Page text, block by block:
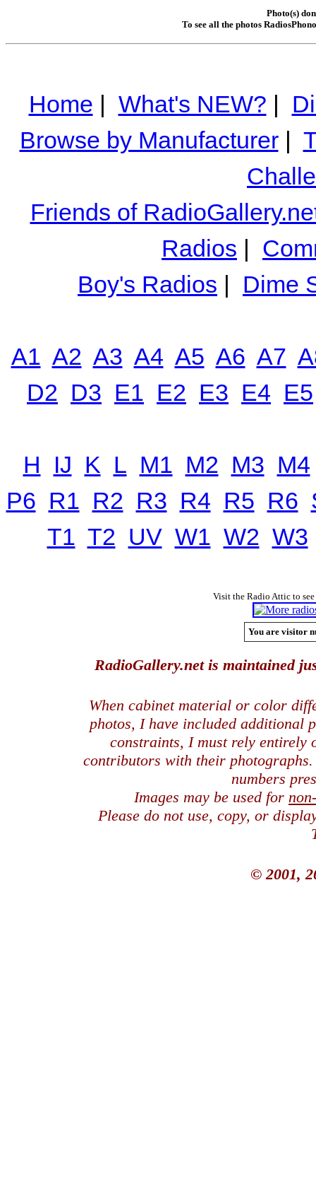
Photo(s)
To see all the photos
Home | What's NEW? |
Browse by Manufacturer|
Friends of
Radios |
Boy's Radios | Dime
A1 A2 A3 A4 A5 A6 A7
D2 D3 E1 E2 E3 E4 E5
H IJ K L M1 M2 M3 M4
P6 R1 R2 R3 R4 R5 R6
T1 T2 UV W1 W2 W3
Visit the Radio Attic to
You are visitor
RadioGallery.net is maintained
When cabinet material or color
photos, I have included additional
constraints, I must rely entirely
contributors with their
numbers
Images may be used for
Please do not use, copy, or
© 2001,